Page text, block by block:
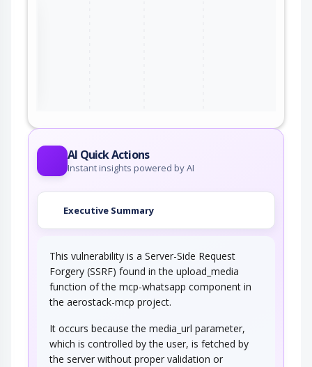
AI Quick Actions
Instant insights powered by AI
Executive Summary
This vulnerability is a Server-Side Request
Forgery (SSRF) found in the upload_media
function of the mcp-whatsapp component in
the aerostack-mcp project.
It occurs because the media_url parameter,
which is controlled by the user, is fetched by
the server without proper validation or